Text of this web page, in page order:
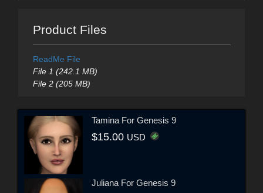
Product Files
ReadMe File
File 1 (242.1 MB)
File 2 (205 MB)
Tamina For Genesis 9
$15.00 USD
Juliana For Genesis 9